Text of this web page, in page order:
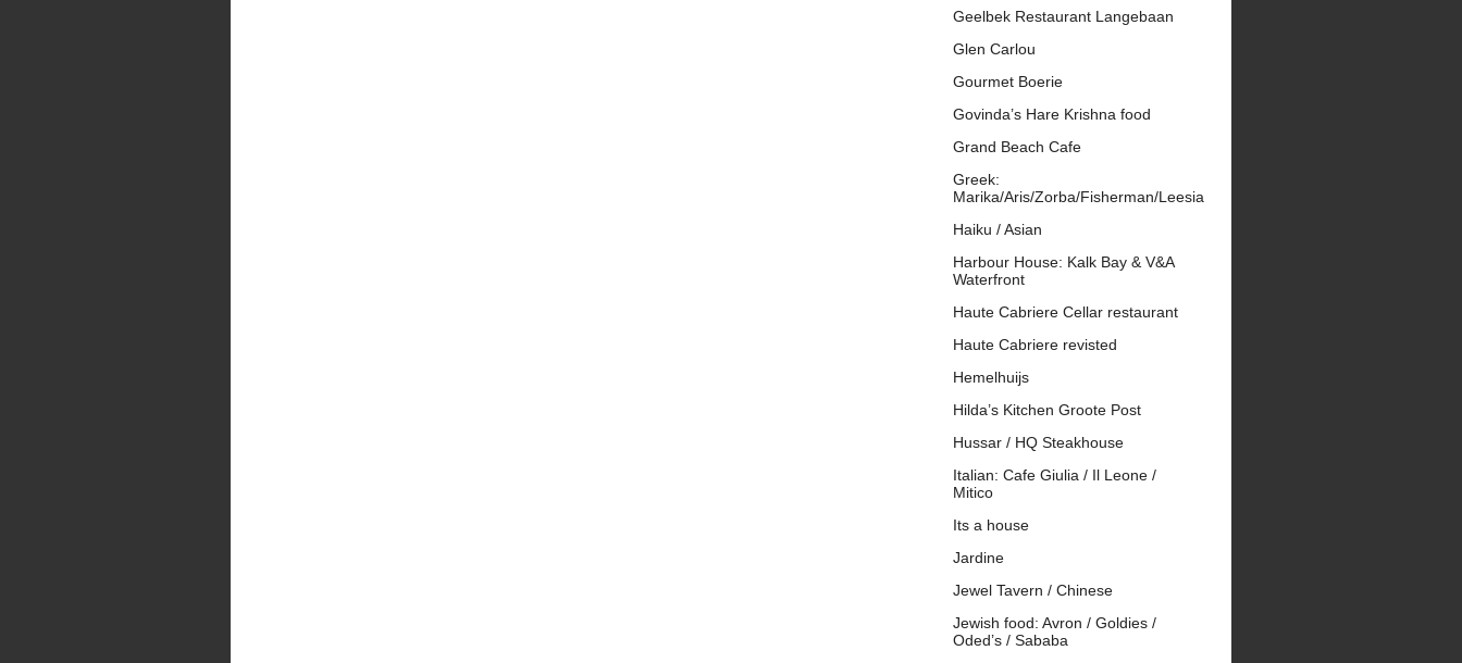
Geelbek Restaurant Langebaan
Glen Carlou
Gourmet Boerie
Govinda’s Hare Krishna food
Grand Beach Cafe
Greek:
Marika/Aris/Zorba/Fisherman/Leesia
Haiku / Asian
Harbour House: Kalk Bay & V&A
Waterfront
Haute Cabriere Cellar restaurant
Haute Cabriere revisted
Hemelhuijs
Hilda’s Kitchen Groote Post
Hussar / HQ Steakhouse
Italian: Cafe Giulia / Il Leone /
Mitico
Its a house
Jardine
Jewel Tavern / Chinese
Jewish food: Avron / Goldies /
Oded’s / Sababa